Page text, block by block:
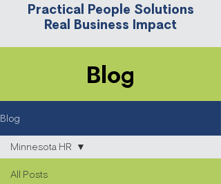
Practical People Solutions
Real Business Impact
Blog
Blog
All Posts
Minnesota HR